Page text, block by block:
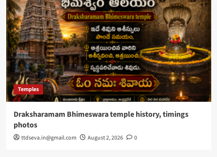
Temples
Draksharamam Bhimeswara temple history, timings
photos
ttdseva.in@gmail.com August 2, 2026 0